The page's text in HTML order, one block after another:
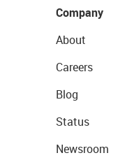
Company
About
Careers
Blog
Status
Newsroom